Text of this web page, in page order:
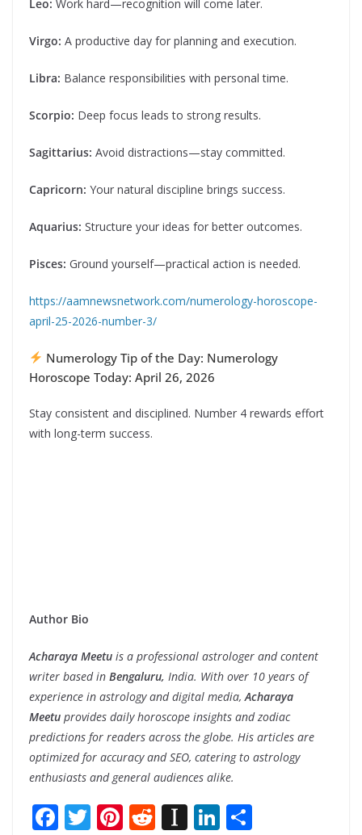
Leo: Work hard—recognition will come later.
Virgo: A productive day for planning and execution.
Libra: Balance responsibilities with personal time.
Scorpio: Deep focus leads to strong results.
Sagittarius: Avoid distractions—stay committed.
Capricorn: Your natural discipline brings success.
Aquarius: Structure your ideas for better outcomes.
Pisces: Ground yourself—practical action is needed.
https://aamnewsnetwork.com/numerology-horoscope-
april-25-2026-number-3/
Numerology Tip of the Day: Numerology
Horoscope Today: April 26, 2026
Stay consistent and disciplined. Number 4 rewards effort
with long-term success.
Author Bio
Acharaya Meetu is a professional astrologer and content
writer based in Bengaluru, India. With over 10 years of
experience in astrology and digital media,Acharaya
Meetu provides daily horoscope insights and zodiac
predictions for readers across the globe. His articles are
optimized for accuracy and SEO, catering to astrology
enthusiasts and general audiences alike.
F T Pi R In Li